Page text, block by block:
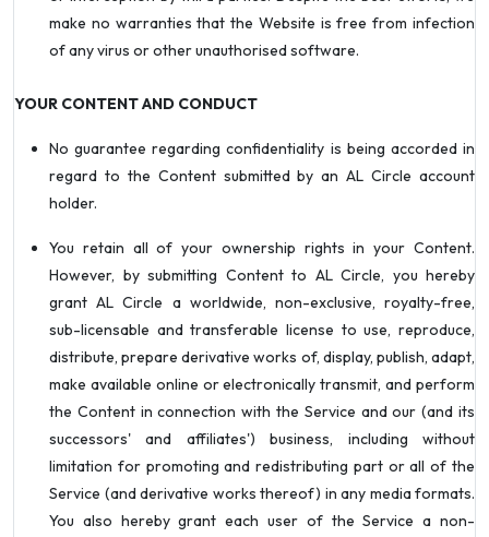
make no warranties that the Website is free from infection
of any virus or other unauthorised software.
YOUR CONTENT AND CONDUCT
No guarantee regarding confidentiality is being accorded in
regard to the Content submitted by an AL Circle account
holder.
You retain all of your ownership rights in your Content.
However, by submitting Content to AL Circle, you hereby
grant AL Circle a worldwide, non-exclusive, royalty-free,
sub-licensable and transferable license to use, reproduce,
distribute, prepare derivative works of, display, publish, adapt,
make available online or electronically transmit, and perform
the Content in connection with the Service and our (and its
successors' and affiliates') business, including without
limitation for promoting and redistributing part or all of the
Service (and derivative works thereof) in any media formats.
You also hereby grant each user of the Service a non-